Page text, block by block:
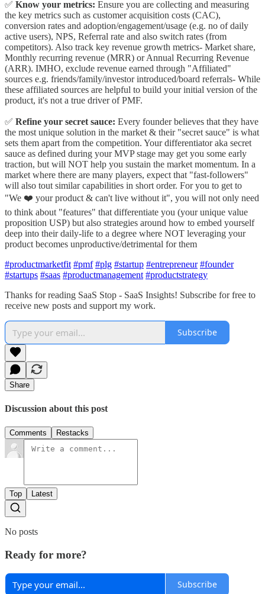
✅ Know your metrics: Ensure you are collecting and measuring
the key metrics such as customer acquisition costs (CAC),
conversion rates and adoption/engagement/usage (e.g. no of daily
active users), NPS, Referral rate and also switch rates (from
competitors). Also track key revenue growth metrics- Market share,
Monthly recurring revenue (MRR) or Annual Recurring Revenue
(ARR). IMHO, exclude revenue earned through "Affiliated"
sources e.g. friends/family/investor introduced/board referrals- While
these affiliated sources are helpful to build your initial version of the
product, it's not a true driver of PMF.
✅ Refine your secret sauce: Every founder believes that they have
the most unique solution in the market & their "secret sauce" is what
sets them apart from the competition. Your differentiator aka secret
sauce as defined during your MVP stage may get you some early
traction, but will NOT help you sustain the market momentum. In a
market where there are many players, expect that "fast-followers"
will also tout similar capabilities in short order. For you to get to
"We ❤️ your product & can't live without it", you will not only need
to think about "features" that differentiate you (your unique value
proposition USP) but also strategies around how to embed yourself
deep into their daily-life to a degree where NOT leveraging your
product becomes unproductive/detrimental for them
#productmarketfit #pmf #plg #startup #entrepreneur #founder
#startups #saas #productmanagement #productstrategy
Thanks for reading SaaS Stop - SaaS Insights! Subscribe for free to
receive new posts and support my work.
Subscribe
Share
Discussion about this post
Comments Restacks
Top Latest
No posts
Ready for more?
Subscribe